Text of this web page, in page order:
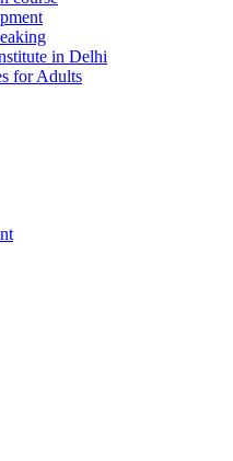
in Delhi
for Adults